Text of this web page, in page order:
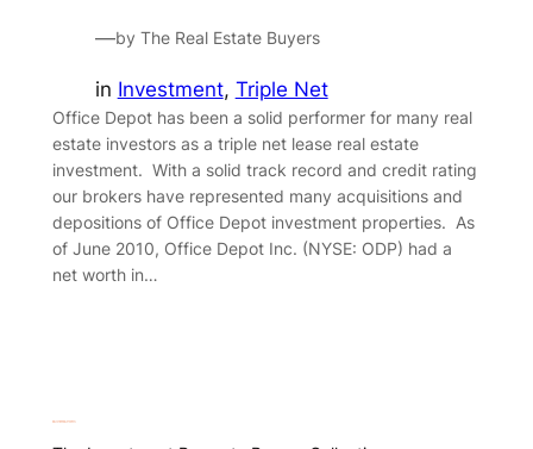
—by The Real Estate Buyers
in Investment, Triple Net
Office Depot has been a solid performer for many real
estate investors as a triple net lease real estate
investment. With a solid track record and credit rating
our brokers have represented many acquisitions and
depositions of Office Depot investment properties. As
of June 2010, Office Depot Inc. (NYSE: ODP) had a
net worth in…